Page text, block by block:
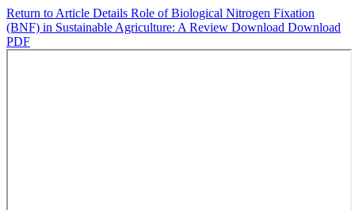
Return to Article Details Role of Biological Nitrogen Fixation
(BNF) in Sustainable Agriculture: A Review Download Download
PDF